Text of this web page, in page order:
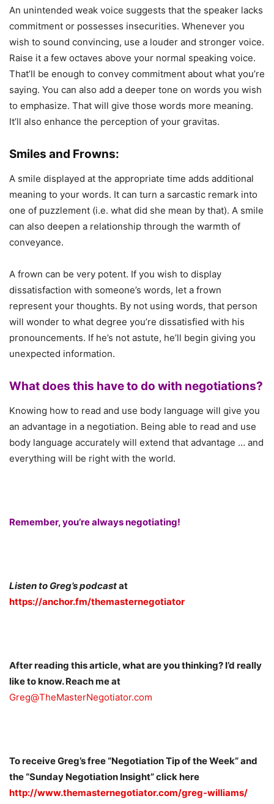
An unintended weak voice suggests that the speaker lacks
commitment or possesses insecurities. Whenever you
wish to sound convincing, use a louder and stronger voice.
Raise it a few octaves above your normal speaking voice.
That’ll be enough to convey commitment about what you’re
saying. You can also add a deeper tone on words you wish
to emphasize. That will give those words more meaning.
It’ll also enhance the perception of your gravitas.
Smiles and Frowns:
A smile displayed at the appropriate time adds additional
meaning to your words. It can turn a sarcastic remark into
one of puzzlement (i.e. what did she mean by that). A smile
can also deepen a relationship through the warmth of
conveyance.
A frown can be very potent. If you wish to display
dissatisfaction with someone’s words, let a frown
represent your thoughts. By not using words, that person
will wonder to what degree you’re dissatisfied with his
pronouncements. If he’s not astute, he’ll begin giving you
unexpected information.
What does this have to do with negotiations?
Knowing how to read and use body language will give you
an advantage in a negotiation. Being able to read and use
body language accurately will extend that advantage … and
everything will be right with the world.
Remember, you’re always negotiating!
Listen to Greg’s podcastat
https://anchor.fm/themasternegotiator
After reading this article, what are you thinking? I’d really
like to know. Reach me at
Greg@TheMasterNegotiator.com
To receive Greg’s free “Negotiation Tip of the Week” and
the “Sunday Negotiation Insight” click here
http://www.themasternegotiator.com/greg-williams/